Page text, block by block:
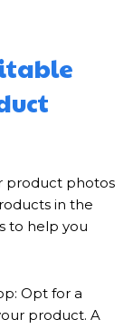
product photos
in the
to help you
Opt for a
product. A